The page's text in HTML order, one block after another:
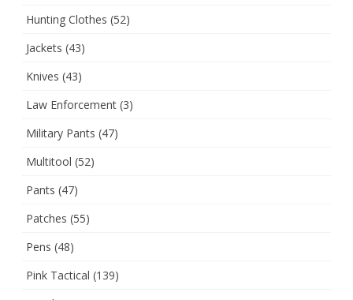
Hunting Clothes (52)
Jackets (43)
Knives (43)
Law Enforcement (3)
Military Pants (47)
Multitool (52)
Pants (47)
Patches (55)
Pens (48)
Pink Tactical (139)